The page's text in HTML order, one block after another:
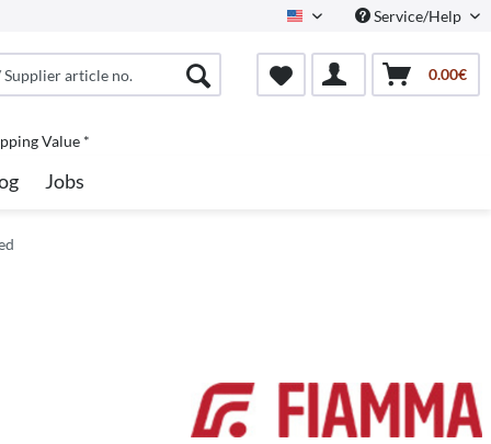
North AmericaService/Help
0.00€
Value *
Jobs